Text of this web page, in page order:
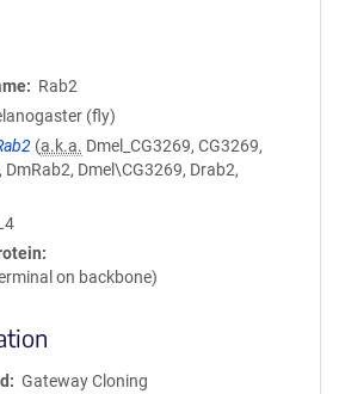
Rab2
(fly)
(a.k.a. Dmel_CG3269, CG3269,
DmRab2, Dmel\CG3269, Drab2,
on backbone)
Gateway Cloning